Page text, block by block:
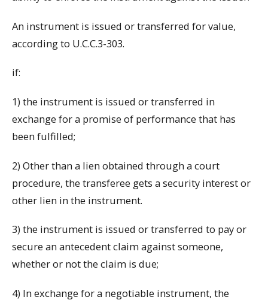
An instrument is issued or transferred for value,
according to U.C.C.3-303.
if:
1) the instrument is issued or transferred in
exchange for a promise of performance that has
been fulfilled;
2) Other than a lien obtained through a court
procedure, the transferee gets a security interest or
other lien in the instrument.
3) the instrument is issued or transferred to pay or
secure an antecedent claim against someone,
whether or not the claim is due;
4) In exchange for a negotiable instrument, the